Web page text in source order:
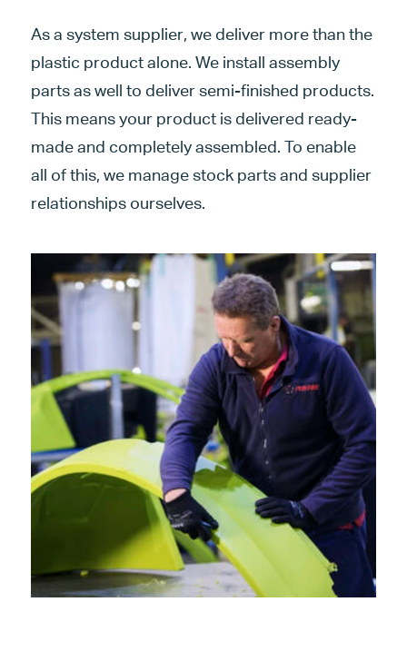
As a system supplier, we deliver more than the
plastic product alone. We install assembly
parts as well to deliver semi-finished products.
This means your product is delivered ready-
made and completely assembled. To enable
all of this, we manage stock parts and supplier
relationships ourselves.